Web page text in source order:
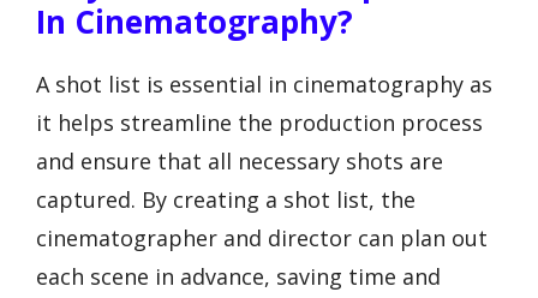
In Cinematography?
A shot list is essential in cinematography as
it helps streamline the production process
and ensure that all necessary shots are
captured. By creating a shot list, the
cinematographer and director can plan out
each scene in advance, saving time and